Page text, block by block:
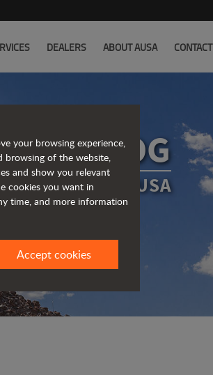
DEALERS ABOUT AUSA CONTACT
BLOG
ABOUT AUSA
your browsing experience,
browsing of the website,
and show you relevant
cookies you want in
time, and more information
Accept cookies